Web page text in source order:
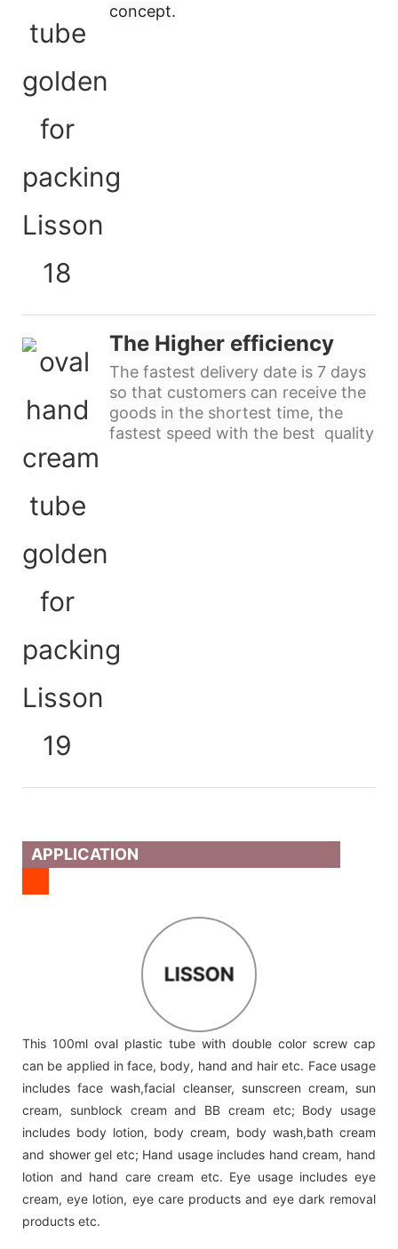
concept.
The Higher efficiency
The fastest delivery date is 7 days
so that customers can receive the
goods in the shortest time, the
fastest speed with the best quality
APPLICATION
LISSON
This 100ml oval plastic tube with double color screw cap
can be applied in face, body, hand and hair etc. Face usage
includes face wash,facial cleanser, sunscreen cream, sun
cream, sunblock cream and BB cream etc; Body usage
includes body lotion, body cream, body wash,bath cream
and shower gel etc; Hand usage includes hand cream, hand
lotion and hand care cream etc. Eye usage includes eye
cream, eye lotion, eye care products and eye dark removal
products etc.